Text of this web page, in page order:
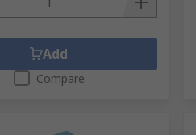
Add
Compare